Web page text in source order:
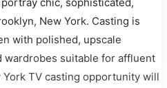
New York. Casting is
with polished, upscale
wardrobes suitable for affluent
TV casting opportunity will